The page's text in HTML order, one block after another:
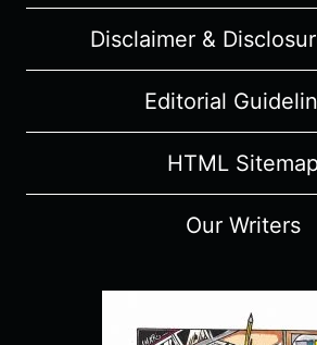
Disclaimer &
Editorial
HTML
Our Writers